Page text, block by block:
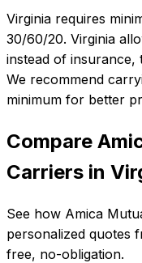
Virginia requires
30/60/20. Virginia
instead of insurance,
We recommend
minimum for better
Compare
Carriers in
See how Amica
personalized quotes
free, no-obligation.